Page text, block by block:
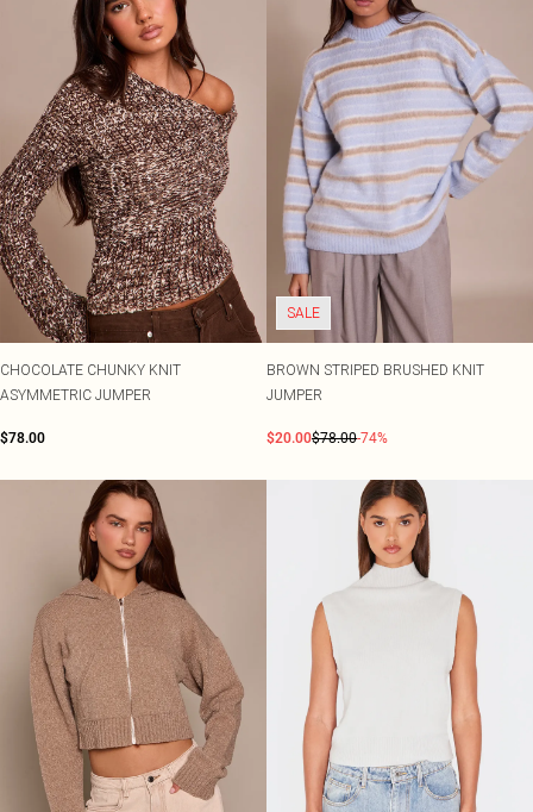
CHOCOLATE CHUNKY KNIT
ASYMMETRIC JUMPER
$78.00
SALE
BROWN STRIPED BRUSHED KNIT
JUMPER
$20.00$78.00-74%